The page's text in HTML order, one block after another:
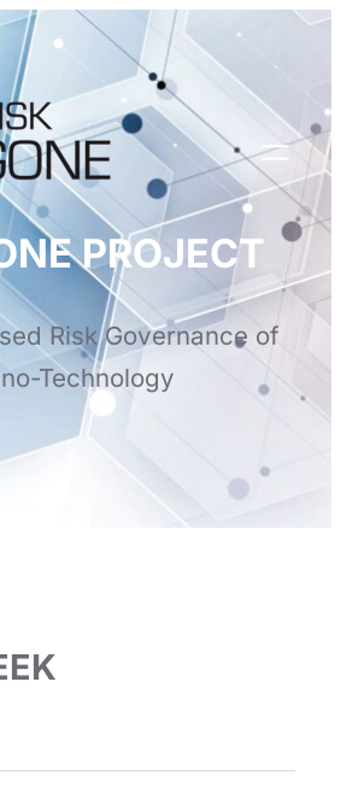
PROJECT
Risk Governance of
Technology